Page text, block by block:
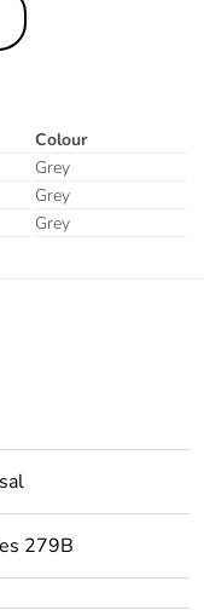
Colour
Grey
Grey
Grey
279B